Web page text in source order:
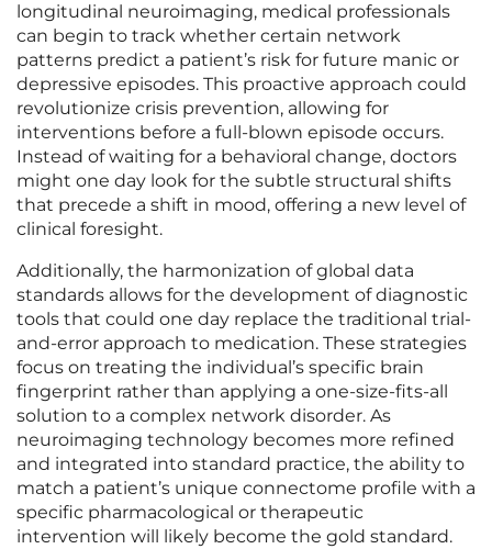
longitudinal neuroimaging, medical professionals
can begin to track whether certain network
patterns predict a patient’s risk for future manic or
depressive episodes. This proactive approach could
revolutionize crisis prevention, allowing for
interventions before a full-blown episode occurs.
Instead of waiting for a behavioral change, doctors
might one day look for the subtle structural shifts
that precede a shift in mood, offering a new level of
clinical foresight.
Additionally, the harmonization of global data
standards allows for the development of diagnostic
tools that could one day replace the traditional trial-
and-error approach to medication. These strategies
focus on treating the individual’s specific brain
fingerprint rather than applying a one-size-fits-all
solution to a complex network disorder. As
neuroimaging technology becomes more refined
and integrated into standard practice, the ability to
match a patient’s unique connectome profile with a
specific pharmacological or therapeutic
intervention will likely become the gold standard.